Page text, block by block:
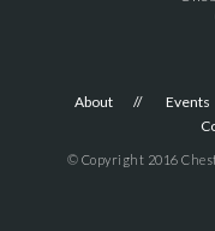
About Events
© Copyright 2016